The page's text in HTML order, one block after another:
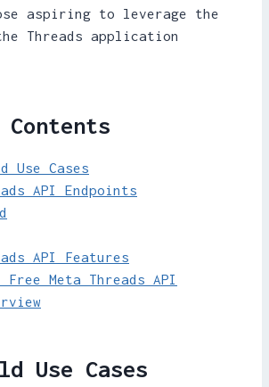
aspiring to leverage the
Threads application
Use Cases
API Endpoints
API Features
Meta Threads API
Use Cases